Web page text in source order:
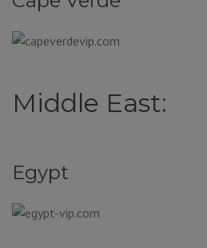
Middle East:
Egypt